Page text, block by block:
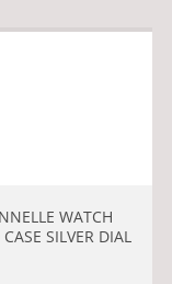
WATCH
SILVER DIAL